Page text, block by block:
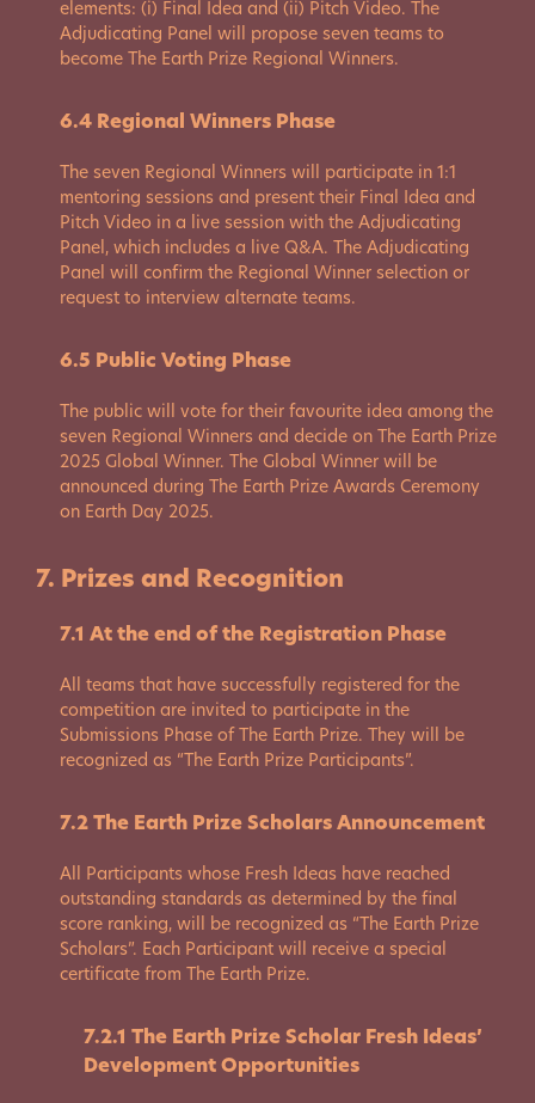
elements: (i) Final Idea and (ii) Pitch Video. The
Adjudicating Panel will propose seven teams to
become The Earth Prize Regional Winners.
6.4 Regional Winners Phase
The seven Regional Winners will participate in 1:1
mentoring sessions and present their Final Idea and
Pitch Video in a live session with the Adjudicating
Panel, which includes a live Q&A. The Adjudicating
Panel will confirm the Regional Winner selection or
request to interview alternate teams.
6.5 Public Voting Phase
The public will vote for their favourite idea among the
seven Regional Winners and decide on The Earth Prize
2025 Global Winner. The Global Winner will be
announced during The Earth Prize Awards Ceremony
on Earth Day 2025.
7. Prizes and Recognition
7.1 At the end of the Registration Phase
All teams that have successfully registered for the
competition are invited to participate in the
Submissions Phase of The Earth Prize. They will be
recognized as “The Earth Prize Participants”.
7.2 The Earth Prize Scholars Announcement
All Participants whose Fresh Ideas have reached
outstanding standards as determined by the final
score ranking, will be recognized as “The Earth Prize
Scholars”. Each Participant will receive a special
certificate from The Earth Prize.
7.2.1 The Earth Prize Scholar Fresh Ideas’
Development Opportunities